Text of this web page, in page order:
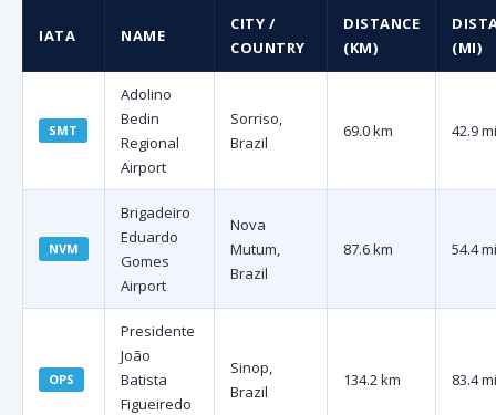
IATA NAME
CITY /
COUNTRY
DISTANCE
(KM)
(MI)
SMT
Adolino
Bedin
Regional
Airport
Sorriso,
Brazil
69.0 km 42.9 mi
NVM
Brigadeiro
Eduardo
Gomes
Airport
Nova
Mutum,
Brazil
87.6 km 54.4 mi
OPS
Presidente
João
Batista
Figueiredo
Sinop,
Brazil
134.2 km 83.4 mi